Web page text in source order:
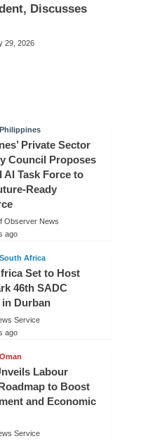
Discusses
29, 2026
Philippines
Private Sector
Council Proposes
AI Task Force to
Ready
Observer News
ago
South Africa
Set to Host
46th SADC
Durban
Service
ago
Oman
Labour
to Boost
and Economic
Service